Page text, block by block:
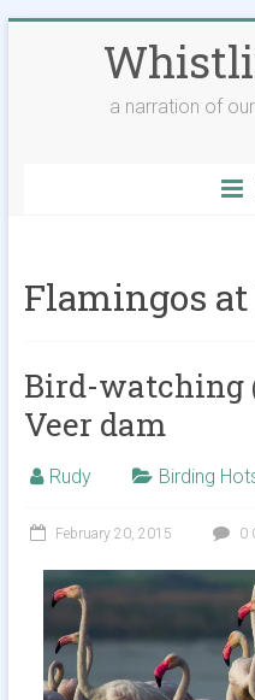
a narration of
Flamingos
Bird-watching
Veer dam
Rudy Birding
February 20, 2015 0